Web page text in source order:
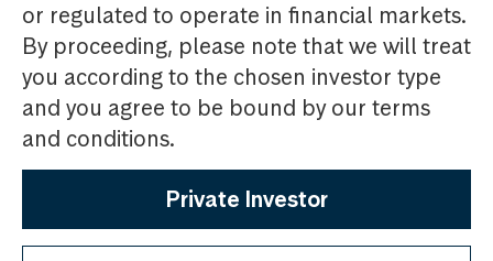
or regulated to operate in financial markets.
By proceeding, please note that we will treat
you according to the chosen investor type
and you agree to be bound by our terms
and conditions.
Private Investor